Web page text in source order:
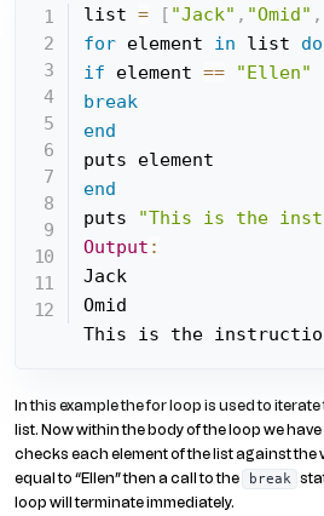
list = [ "Jack" , "Omid" ,
for element in list do
if element ==
"Ellen"
break
end
end
puts
"This is the
Output :
Jack
Omid
This is the
In this example the for loop is used to
list. Now within the body of the loop we
checks each element of the list against the
equal to “Ellen” then a call to the
break
loop will terminate immediately.